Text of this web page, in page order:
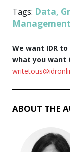
Tags: Data,
Management
We want IDR
what you want
ABOUT THE